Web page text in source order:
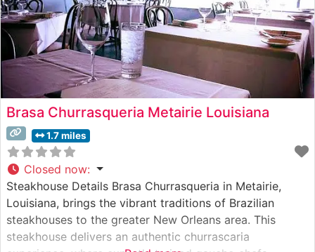
Brasa Churrasqueria Metairie Louisiana
1.7 miles
Closed now:
Steakhouse Details Brasa Churrasqueria in Metairie,
Louisiana, brings the vibrant traditions of Brazilian
steakhouses to the greater New Orleans area. This
steakhouse delivers an authentic churrascaria